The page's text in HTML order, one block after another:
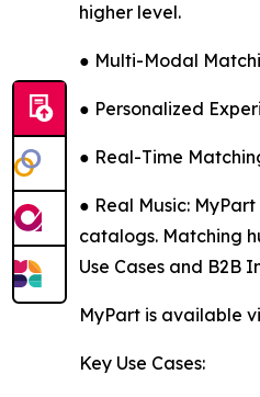
higher level.
● Multi-Modal
● Personalized
● Real-Time
● Real Music:
catalogs. Matching
Use Cases and B2B
MyPart is available
Key Use Cases: